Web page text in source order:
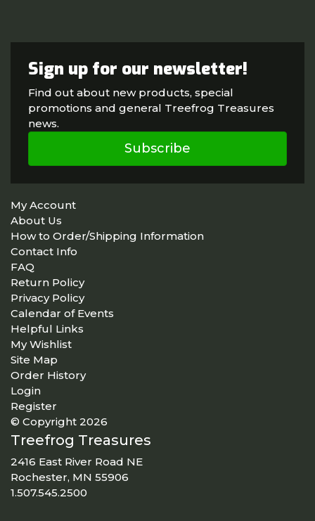
Sign up for our newsletter!
Find out about new products, special
promotions and general Treefrog Treasures
news.
Subscribe
My Account
About Us
How to Order/Shipping Information
Contact Info
FAQ
Return Policy
Privacy Policy
Calendar of Events
Helpful Links
My Wishlist
Site Map
Order History
Login
Register
© Copyright 2026
Treefrog Treasures
2416 East River Road NE
Rochester, MN 55906
1.507.545.2500